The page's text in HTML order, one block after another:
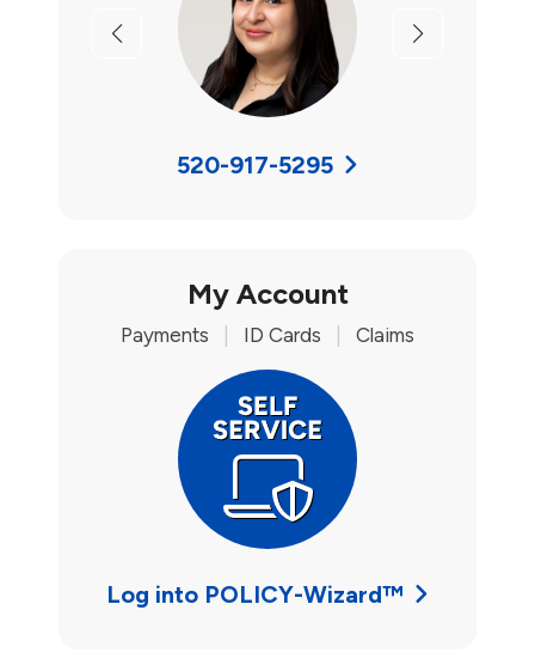
Previous Next
520-917-5295
My Account
Payments ID Cards Claims
Log into POLICY-Wizard™